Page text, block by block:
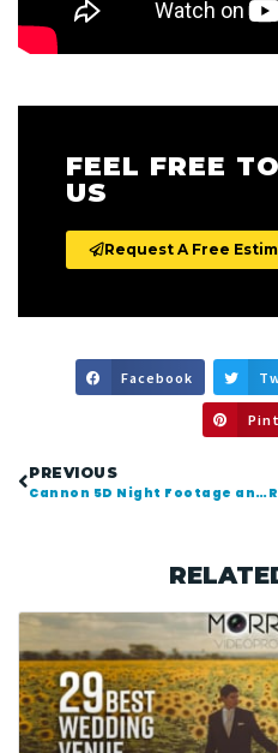
FEEL FREE
US
Request A Free
Facebook
PREVIOUS
Cannon 5D Night Footage and Time-Lapse in Seattle